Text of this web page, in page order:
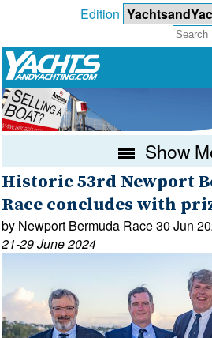
Edition
Show
Historic 53rd Newport
Race concludes with
by Newport Bermuda Race 30 Jun
21-29 June 2024